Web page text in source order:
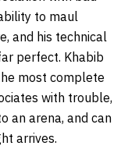
to maul
and his technical
perfect. Khabib
most complete
with trouble,
an arena, and can
arrives.